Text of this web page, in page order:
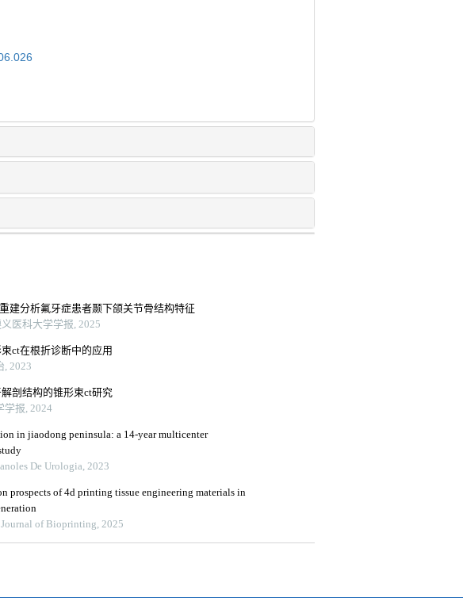
建分析氟牙症患者颞下颌关节骨结构特征
医科大学学报, 2025
ct在根折诊断中的应用
, 2023
解剖结构的锥形束ct研究
学报, 2024
in jiaodong peninsula: a 14-year multicenter
De Urologia, 2023
prospects of 4d printing tissue engineering materials in
of Bioprinting, 2025